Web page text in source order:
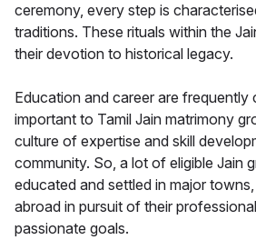
ceremony, every step is
traditions. These rituals within the
their devotion to historical legacy.
Education and career are frequently
important to Tamil Jain matrimony
culture of expertise and skill
community. So, a lot of eligible Jain
educated and settled in major
abroad in pursuit of their
passionate goals.